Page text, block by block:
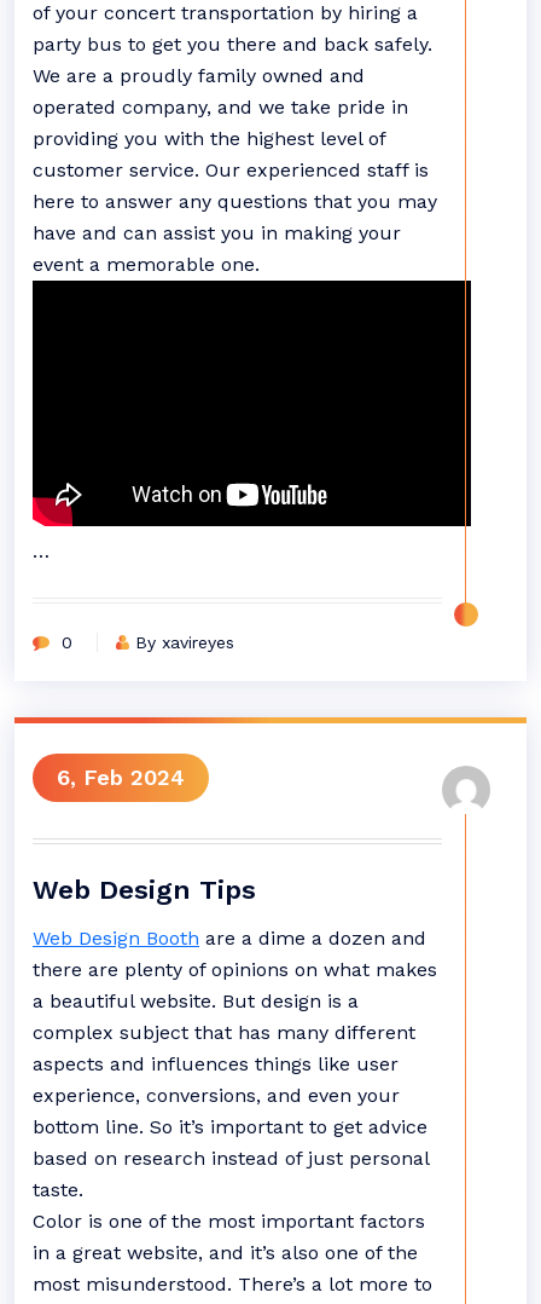
of your concert transportation by hiring a
party bus to get you there and back safely.
We are a proudly family owned and
operated company, and we take pride in
providing you with the highest level of
customer service. Our experienced staff is
here to answer any questions that you may
have and can assist you in making your
event a memorable one.
…
0 By xavireyes
6, Feb 2024
Web Design Tips
Web Design Booth are a dime a dozen and
there are plenty of opinions on what makes
a beautiful website. But design is a
complex subject that has many different
aspects and influences things like user
experience, conversions, and even your
bottom line. So it’s important to get advice
based on research instead of just personal
taste.
Color is one of the most important factors
in a great website, and it’s also one of the
most misunderstood. There’s a lot more to